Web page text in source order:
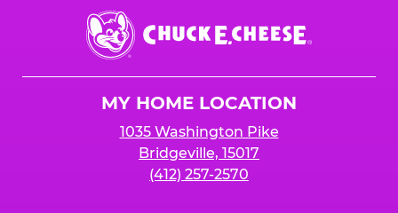
Chuck
E.
Cheese
MY HOME LOCATION
1035 Washington Pike
Bridgeville, 15017
(412) 257-2570